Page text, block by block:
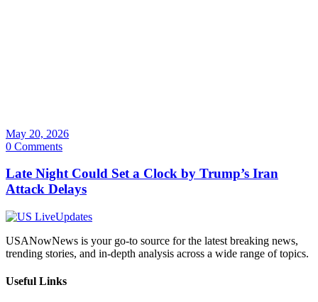
May 20, 2026
0 Comments
Late Night Could Set a Clock by Trump’s Iran
Attack Delays
USANowNews is your go-to source for the latest breaking news,
trending stories, and in-depth analysis across a wide range of topics.
Useful Links